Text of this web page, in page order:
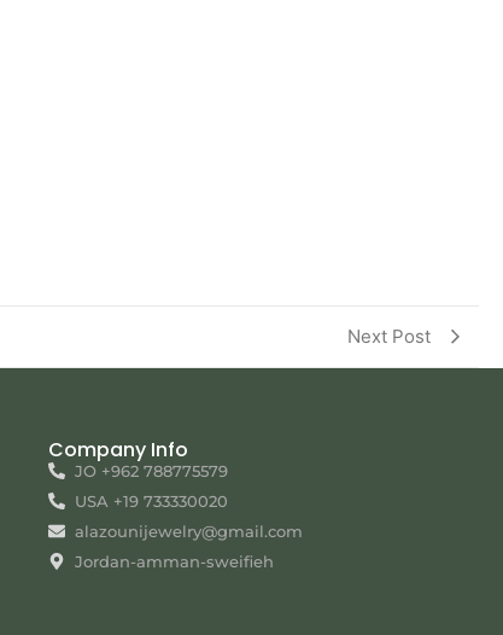
Next Post
Company Info
JO +962 788775579
USA +19 733330020
alazounijewelry@gmail.com
Jordan-amman-sweifieh